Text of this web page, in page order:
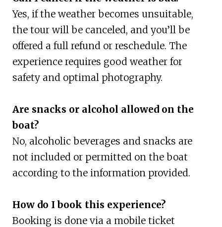
Yes, if the weather becomes unsuitable,
the tour will be canceled, and you’ll be
offered a full refund or reschedule. The
experience requires good weather for
safety and optimal photography.
Are snacks or alcohol allowed on the
boat?
No, alcoholic beverages and snacks are
not included or permitted on the boat
according to the information provided.
How do I book this experience?
Booking is done via a mobile ticket